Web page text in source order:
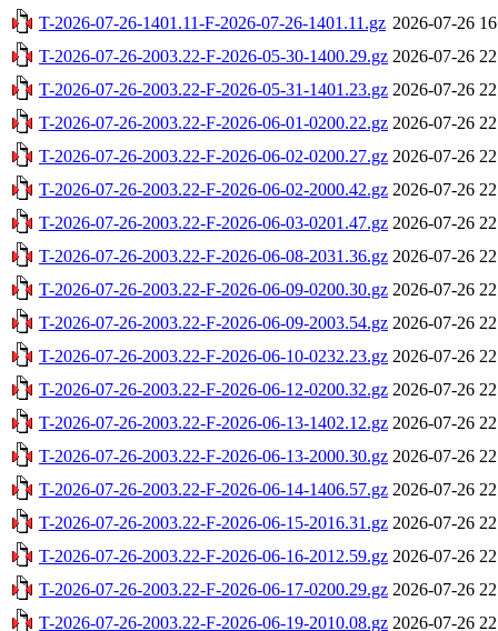
T-2026-07-26-1401.11-F-2026-07-26-1401.11.gz 2026-07-26
T-2026-07-26-2003.22-F-2026-05-30-1400.29.gz 2026-07-26
T-2026-07-26-2003.22-F-2026-05-31-1401.23.gz 2026-07-26
T-2026-07-26-2003.22-F-2026-06-01-0200.22.gz 2026-07-26
T-2026-07-26-2003.22-F-2026-06-02-0200.27.gz 2026-07-26
T-2026-07-26-2003.22-F-2026-06-02-2000.42.gz 2026-07-26
T-2026-07-26-2003.22-F-2026-06-03-0201.47.gz 2026-07-26
T-2026-07-26-2003.22-F-2026-06-08-2031.36.gz 2026-07-26
T-2026-07-26-2003.22-F-2026-06-09-0200.30.gz 2026-07-26
T-2026-07-26-2003.22-F-2026-06-09-2003.54.gz 2026-07-26
T-2026-07-26-2003.22-F-2026-06-10-0232.23.gz 2026-07-26
T-2026-07-26-2003.22-F-2026-06-12-0200.32.gz 2026-07-26
T-2026-07-26-2003.22-F-2026-06-13-1402.12.gz 2026-07-26
T-2026-07-26-2003.22-F-2026-06-13-2000.30.gz 2026-07-26
T-2026-07-26-2003.22-F-2026-06-14-1406.57.gz 2026-07-26
T-2026-07-26-2003.22-F-2026-06-15-2016.31.gz 2026-07-26
T-2026-07-26-2003.22-F-2026-06-16-2012.59.gz 2026-07-26
T-2026-07-26-2003.22-F-2026-06-17-0200.29.gz 2026-07-26
T-2026-07-26-2003.22-F-2026-06-19-2010.08.gz 2026-07-26